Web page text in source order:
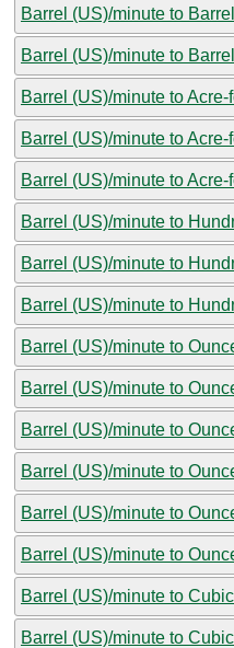
Barrel (US)/minute to
Barrel (US)/minute to
Barrel (US)/minute to Acre-
Barrel (US)/minute to Acre-
Barrel (US)/minute to Acre-
Barrel (US)/minute to
Barrel (US)/minute to
Barrel (US)/minute to
Barrel (US)/minute to
Barrel (US)/minute to
Barrel (US)/minute to
Barrel (US)/minute to
Barrel (US)/minute to
Barrel (US)/minute to
Barrel (US)/minute to
Barrel (US)/minute to